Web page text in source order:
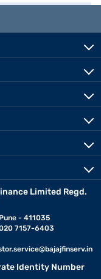
Limited Regd.
- 411035
7157-6403
Identity Number